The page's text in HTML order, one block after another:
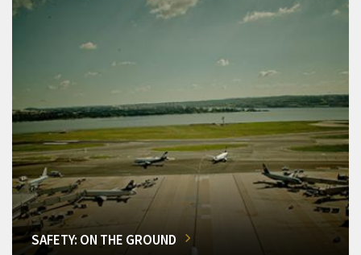
SAFETY: ON THE GROUND